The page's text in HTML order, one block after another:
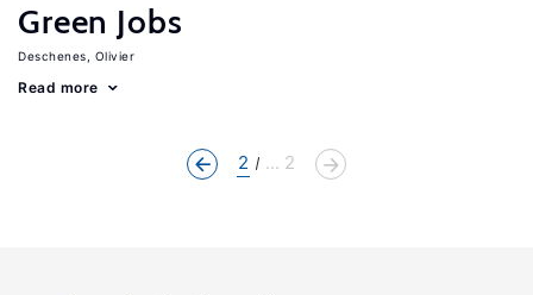
Green Jobs
Deschenes, Olivier
Read more
2 ... 2